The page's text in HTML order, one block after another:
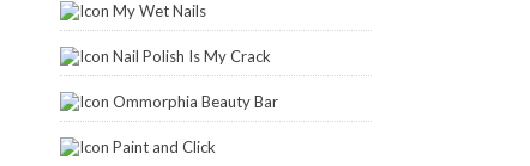
My Wet Nails
Nail Polish Is My Crack
Ommorphia Beauty Bar
Paint and Click